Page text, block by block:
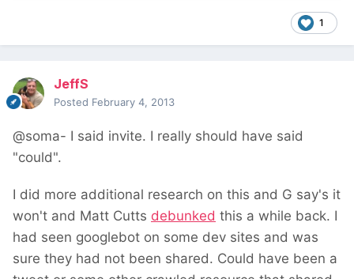
1
JeffS
Posted February 4, 2013
@soma- I said invite. I really should have said
"could".
I did more additional research on this and G say's it
won't and Matt Cutts debunked this a while back. I
had seen googlebot on some dev sites and was
sure they had not been shared. Could have been a